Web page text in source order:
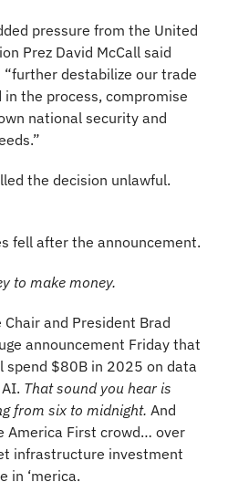
pressure from the United
Prez David McCall said
destabilize our trade
the process, compromise
national security and
the decision unlawful.
fell after the announcement.
to make money.
Chair and President Brad
announcement Friday that
spend $80B in 2025 on data
That sound you hear is
from six to midnight. And
America First crowd… over
infrastructure investment
in ‘merica.